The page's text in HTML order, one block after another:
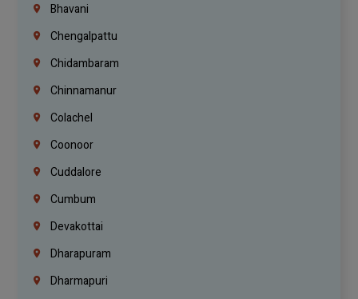
Bhavani
Chengalpattu
Chidambaram
Chinnamanur
Colachel
Coonoor
Cuddalore
Cumbum
Devakottai
Dharapuram
Dharmapuri